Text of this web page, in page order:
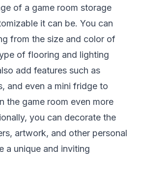
of a game room storage
it can be. You can
from the size and color of
of flooring and lighting
add features such as
and even a mini fridge to
the game room even more
you can decorate the
artwork, and other personal
a unique and inviting